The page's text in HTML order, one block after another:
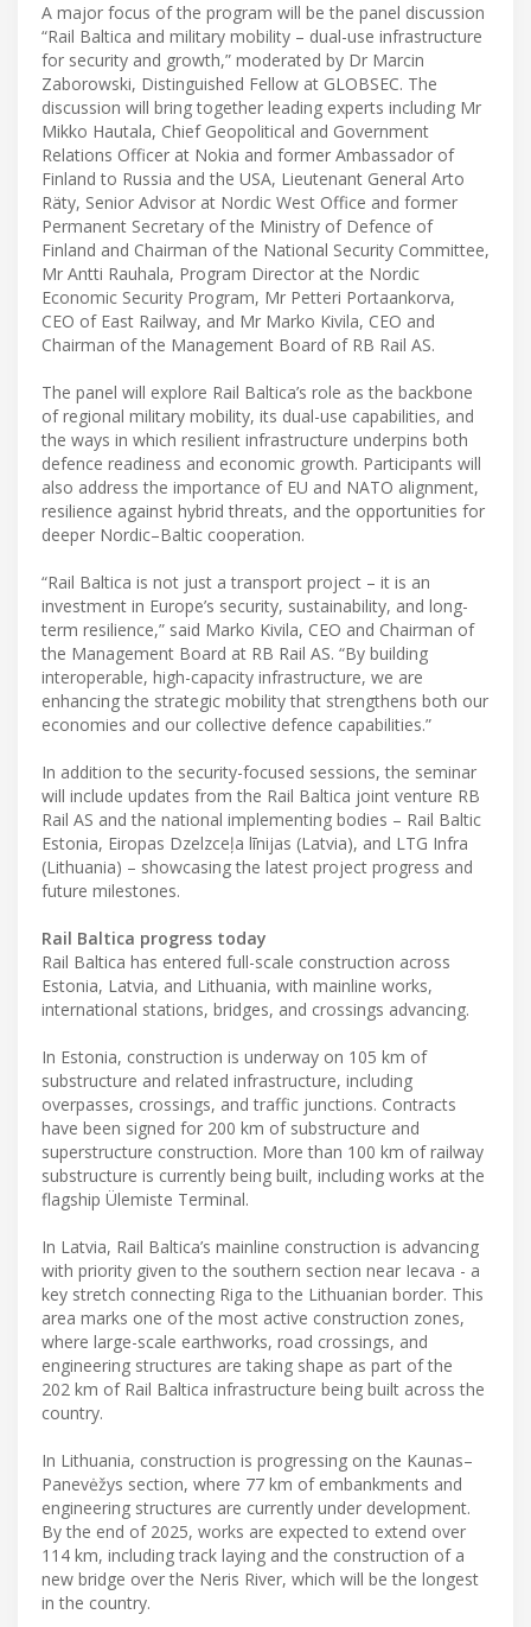
A major focus of the program will be the panel discussion
“Rail Baltica and military mobility – dual-use infrastructure
for security and growth,” moderated by Dr Marcin
Zaborowski, Distinguished Fellow at GLOBSEC. The
discussion will bring together leading experts including Mr
Mikko Hautala, Chief Geopolitical and Government
Relations Officer at Nokia and former Ambassador of
Finland to Russia and the USA, Lieutenant General Arto
Räty, Senior Advisor at Nordic West Office and former
Permanent Secretary of the Ministry of Defence of
Finland and Chairman of the National Security Committee,
Mr Antti Rauhala, Program Director at the Nordic
Economic Security Program, Mr Petteri Portaankorva,
CEO of East Railway, and Mr Marko Kivila, CEO and
Chairman of the Management Board of RB Rail AS.
The panel will explore Rail Baltica’s role as the backbone
of regional military mobility, its dual-use capabilities, and
the ways in which resilient infrastructure underpins both
defence readiness and economic growth. Participants will
also address the importance of EU and NATO alignment,
resilience against hybrid threats, and the opportunities for
deeper Nordic–Baltic cooperation.
“Rail Baltica is not just a transport project – it is an
investment in Europe’s security, sustainability, and long-
term resilience,” said Marko Kivila, CEO and Chairman of
the Management Board at RB Rail AS. “By building
interoperable, high-capacity infrastructure, we are
enhancing the strategic mobility that strengthens both our
economies and our collective defence capabilities.”
In addition to the security-focused sessions, the seminar
will include updates from the Rail Baltica joint venture RB
Rail AS and the national implementing bodies – Rail Baltic
Estonia, Eiropas Dzelzceļa līnijas (Latvia), and LTG Infra
(Lithuania) – showcasing the latest project progress and
future milestones.
Rail Baltica progress today
Rail Baltica has entered full-scale construction across
Estonia, Latvia, and Lithuania, with mainline works,
international stations, bridges, and crossings advancing.
In Estonia, construction is underway on 105 km of
substructure and related infrastructure, including
overpasses, crossings, and traffic junctions. Contracts
have been signed for 200 km of substructure and
superstructure construction. More than 100 km of railway
substructure is currently being built, including works at the
flagship Ülemiste Terminal.
In Latvia, Rail Baltica’s mainline construction is advancing
with priority given to the southern section near Iecava - a
key stretch connecting Riga to the Lithuanian border. This
area marks one of the most active construction zones,
where large-scale earthworks, road crossings, and
engineering structures are taking shape as part of the
202 km of Rail Baltica infrastructure being built across the
country.
In Lithuania, construction is progressing on the Kaunas–
Panevėžys section, where 77 km of embankments and
engineering structures are currently under development.
By the end of 2025, works are expected to extend over
114 km, including track laying and the construction of a
new bridge over the Neris River, which will be the longest
in the country.